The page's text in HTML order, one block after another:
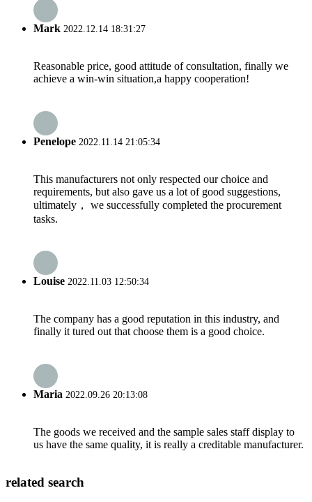
Mark 2022.12.14 18:31:27
Reasonable price, good attitude of consultation, finally we
achieve a win-win situation,a happy cooperation!
Penelope 2022.11.14 21:05:34
This manufacturers not only respected our choice and
requirements, but also gave us a lot of good suggestions,
ultimately， we successfully completed the procurement
tasks.
Louise 2022.11.03 12:50:34
The company has a good reputation in this industry, and
finally it tured out that choose them is a good choice.
Maria 2022.09.26 20:13:08
The goods we received and the sample sales staff display to
us have the same quality, it is really a creditable manufacturer.
related search